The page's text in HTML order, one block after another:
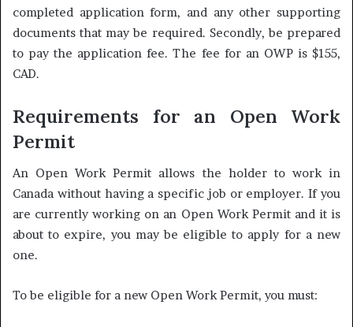
completed application form, and any other supporting
documents that may be required. Secondly, be prepared
to pay the application fee. The fee for an OWP is $155,
CAD.
Requirements for an Open Work
Permit
An Open Work Permit allows the holder to work in
Canada without having a specific job or employer. If you
are currently working on an Open Work Permit and it is
about to expire, you may be eligible to apply for a new
one.
To be eligible for a new Open Work Permit, you must: